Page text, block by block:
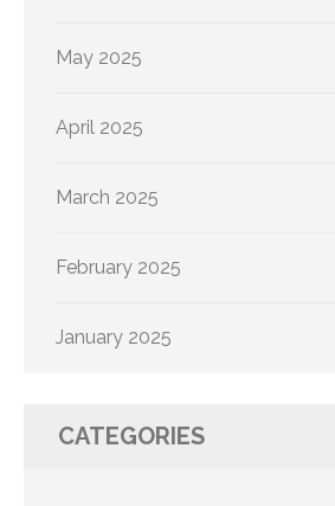
May 2025
April 2025
March 2025
February 2025
January 2025
CATEGORIES